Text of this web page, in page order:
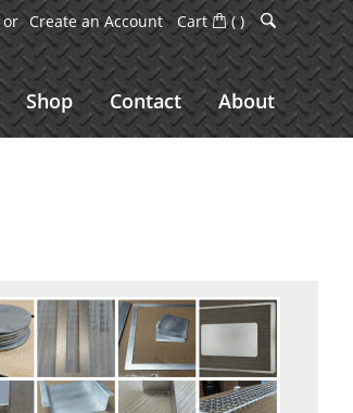
Cart ()
Create an Account
Shop Contact About